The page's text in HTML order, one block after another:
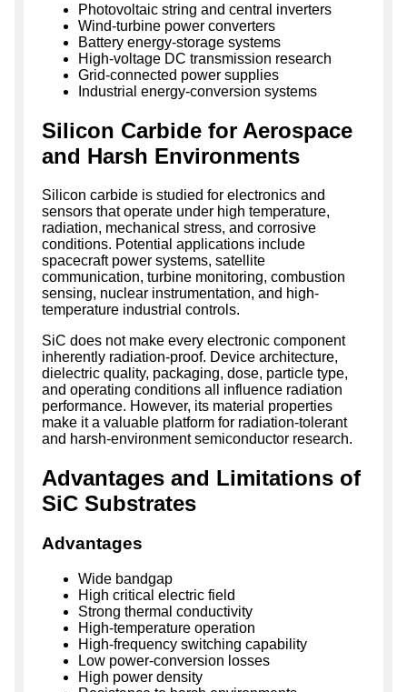
Photovoltaic string and central inverters
Wind-turbine power converters
Battery energy-storage systems
High-voltage DC transmission research
Grid-connected power supplies
Industrial energy-conversion systems
Silicon Carbide for Aerospace
and Harsh Environments
Silicon carbide is studied for electronics and
sensors that operate under high temperature,
radiation, mechanical stress, and corrosive
conditions. Potential applications include
spacecraft power systems, satellite
communication, turbine monitoring, combustion
sensing, nuclear instrumentation, and high-
temperature industrial controls.
SiC does not make every electronic component
inherently radiation-proof. Device architecture,
dielectric quality, packaging, dose, particle type,
and operating conditions all influence radiation
performance. However, its material properties
make it a valuable platform for radiation-tolerant
and harsh-environment semiconductor research.
Advantages and Limitations of
SiC Substrates
Advantages
Wide bandgap
High critical electric field
Strong thermal conductivity
High-temperature operation
High-frequency switching capability
Low power-conversion losses
High power density